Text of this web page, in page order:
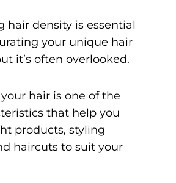
hair density is essential
your unique hair
it’s often overlooked.
hair is one of the
that help you
products, styling
haircuts to suit your